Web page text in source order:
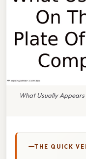
What Usually
THE QUICK